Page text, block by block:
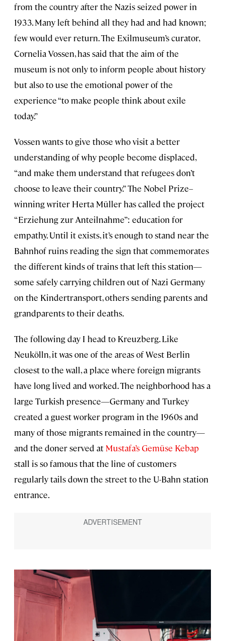
from the country after the Nazis seized power in
1933. Many left behind all they had and had known;
few would ever return. The Exilmuseum’s curator,
Cornelia Vossen, has said that the aim of the
museum is not only to inform people about history
but also to use the emotional power of the
experience “to make people think about exile
today.”
Vossen wants to give those who visit a better
understanding of why people become displaced,
“and make them understand that refugees don’t
choose to leave their country.” The Nobel Prize–
winning writer Herta Müller has called the project
“Erziehung zur Anteilnahme”: education for
empathy. Until it exists, it’s enough to stand near the
Bahnhof ruins reading the sign that commemorates
the different kinds of trains that left this station—
some safely carrying children out of Nazi Germany
on the Kindertransport, others sending parents and
grandparents to their deaths.
The following day I head to Kreuzberg. Like
Neukölln, it was one of the areas of West Berlin
closest to the wall, a place where foreign migrants
have long lived and worked. The neighborhood has a
large Turkish presence—Germany and Turkey
created a guest worker program in the 1960s and
many of those migrants remained in the country—
and the doner served at Mustafa’s Gemüse Kebap
stall is so famous that the line of customers
regularly tails down the street to the U-Bahn station
entrance.